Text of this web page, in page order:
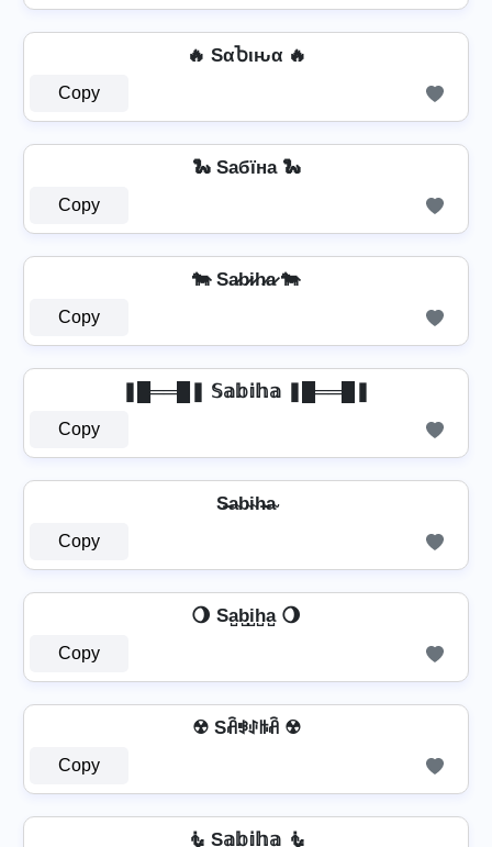
🔥 SαႦιԋα 🔥
Copy
🐍 Sабїна 🐍
Copy
🐄 Sa̷b̷i̷h̷a̷ 🐄
Copy
❚█══█❚ 𝕊𝕒𝕓𝕚𝕙𝕒 ❚█══█❚
Copy
S̶a̴b̴i̴h̴̶a̴
Copy
🌖 Sa̺b̺i̺h̺a̺ 🌖
Copy
☢ Sꋫꃃꂑꑛꋫ ☢
Copy
🧜️ S𝕒𝕓𝕚𝕙𝕒 🧜️